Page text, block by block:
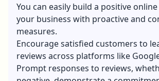
You can easily build a positive
your business with proactive and
measures.
Encourage satisfied customers to
reviews across platforms like
Prompt responses to reviews,